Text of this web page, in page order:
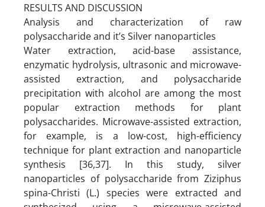
RESULTS AND DISCUSSION
Analysis and characterization of raw
polysaccharide and it’s Silver nanoparticles
Water extraction, acid-base assistance,
enzymatic hydrolysis, ultrasonic and microwave-
assisted extraction, and polysaccharide
precipitation with alcohol are among the most
popular extraction methods for plant
polysaccharides. Microwave-assisted extraction,
for example, is a low-cost, high-efficiency
technique for plant extraction and nanoparticle
synthesis [36,37]. In this study, silver
nanoparticles of polysaccharide from Ziziphus
spina-Christi (L.) species were extracted and